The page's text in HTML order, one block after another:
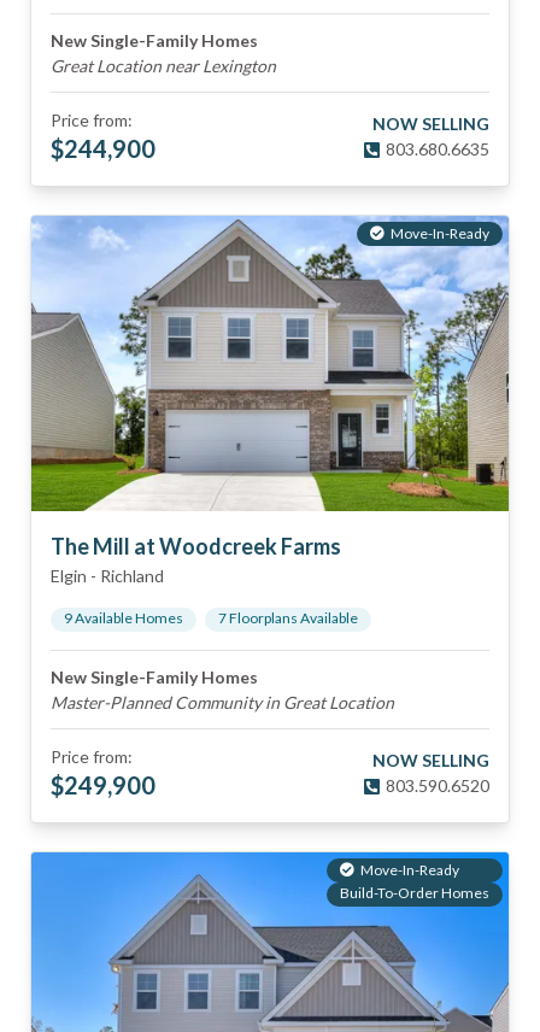
New Single-Family Homes
Great Location near Lexington
Price from:
$244,900
NOW SELLING
803.680.6635
Move-In-Ready
The Mill at Woodcreek Farms
Elgin - Richland
9Available Homes 7Floorplans Available
New Single-Family Homes
Master-Planned Community in Great Location
Price from:
$249,900
NOW SELLING
803.590.6520
Move-In-Ready
Build-To-Order Homes